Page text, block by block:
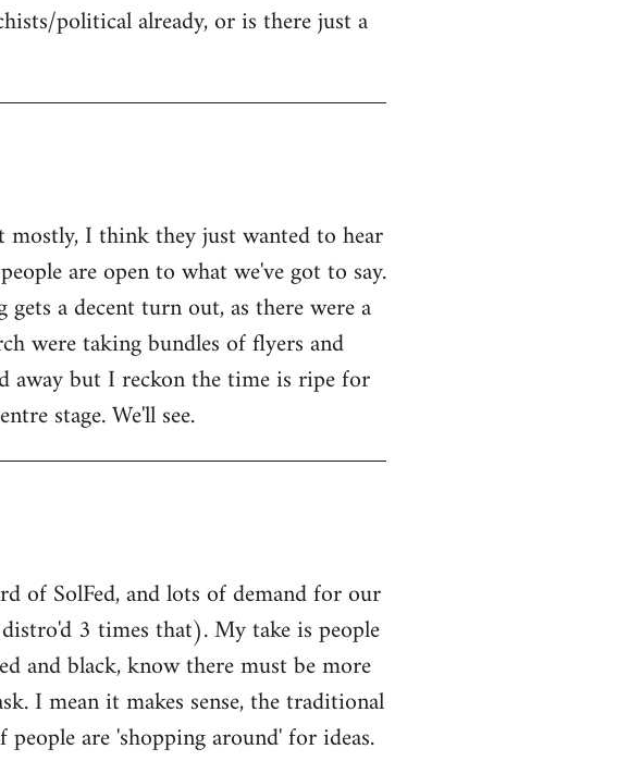
political already, or is there just a
I think they just wanted to hear
are open to what we've got to say.
a decent turn out, as there were a
were taking bundles of flyers and
away but I reckon the time is ripe for
stage. We'll see.
of SolFed, and lots of demand for our
3 times that). My take is people
and black, know there must be more
I mean it makes sense, the traditional
are 'shopping around' for ideas.